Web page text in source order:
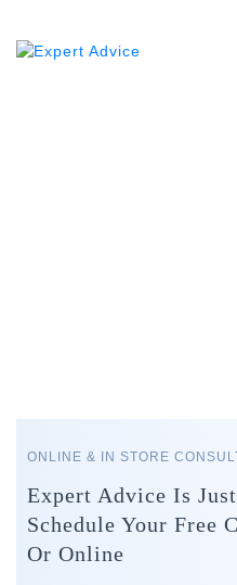
ONLINE & IN STORE
Expert Advice Is
Schedule Your Free
Or Online